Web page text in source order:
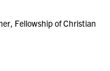
Fellowship of Christian